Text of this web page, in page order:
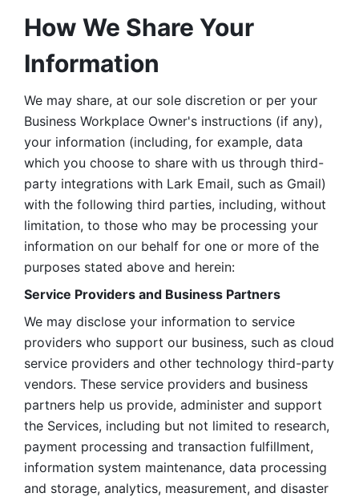
How We Share Your
Information
We may share, at our sole discretion or per your
Business Workplace Owner's instructions (if any),
your information (including, for example, data
which you choose to share with us through third-
party integrations with Lark Email, such as Gmail)
with the following third parties, including, without
limitation, to those who may be processing your
information on our behalf for one or more of the
purposes stated above and herein:
Service Providers and Business Partners
We may disclose your information to service
providers who support our business, such as cloud
service providers and other technology third-party
vendors. These service providers and business
partners help us provide, administer and support
the Services, including but not limited to research,
payment processing and transaction fulfillment,
information system maintenance, data processing
and storage, analytics, measurement, and disaster